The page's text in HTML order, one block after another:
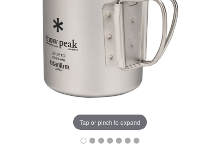
Tap or pinch to expand